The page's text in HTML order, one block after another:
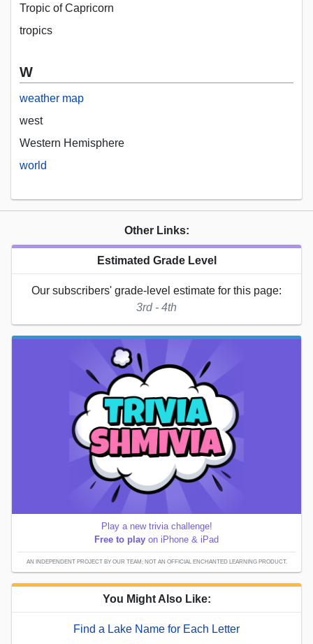
Tropic of Capricorn
tropics
W
weather map
west
Western Hemisphere
world
Other Links:
Estimated Grade Level
Our subscribers' grade-level estimate for this page:
3rd - 4th
Play a new trivia challenge!
Free to play on iPhone & iPad
AN INDEPENDENT PROJECT BY OUR TEAM; NOT AN OFFICIAL ENCHANTED LEARNING PRODUCT.
You Might Also Like:
Find a Lake Name for Each Letter